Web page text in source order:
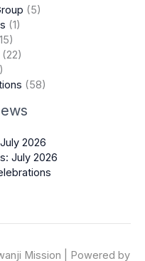
(5)
(1)
(22)
(58)
2026
July 2026
Mission | Powered by